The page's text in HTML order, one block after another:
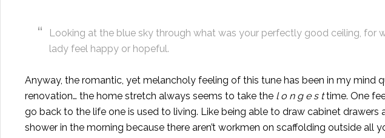
Looking at the blue sky through what was your perfectly good ceiling, for
lady feel happy or hopeful.
Anyway, the romantic, yet melancholy feeling of this tune has been in my mind
renovation… the home stretch always seems to take the l o n g e s ttime. One
go back to the life one is used to living. Like being able to draw cabinet drawers
shower in the morning because there aren’t workmen on scaffolding outside all